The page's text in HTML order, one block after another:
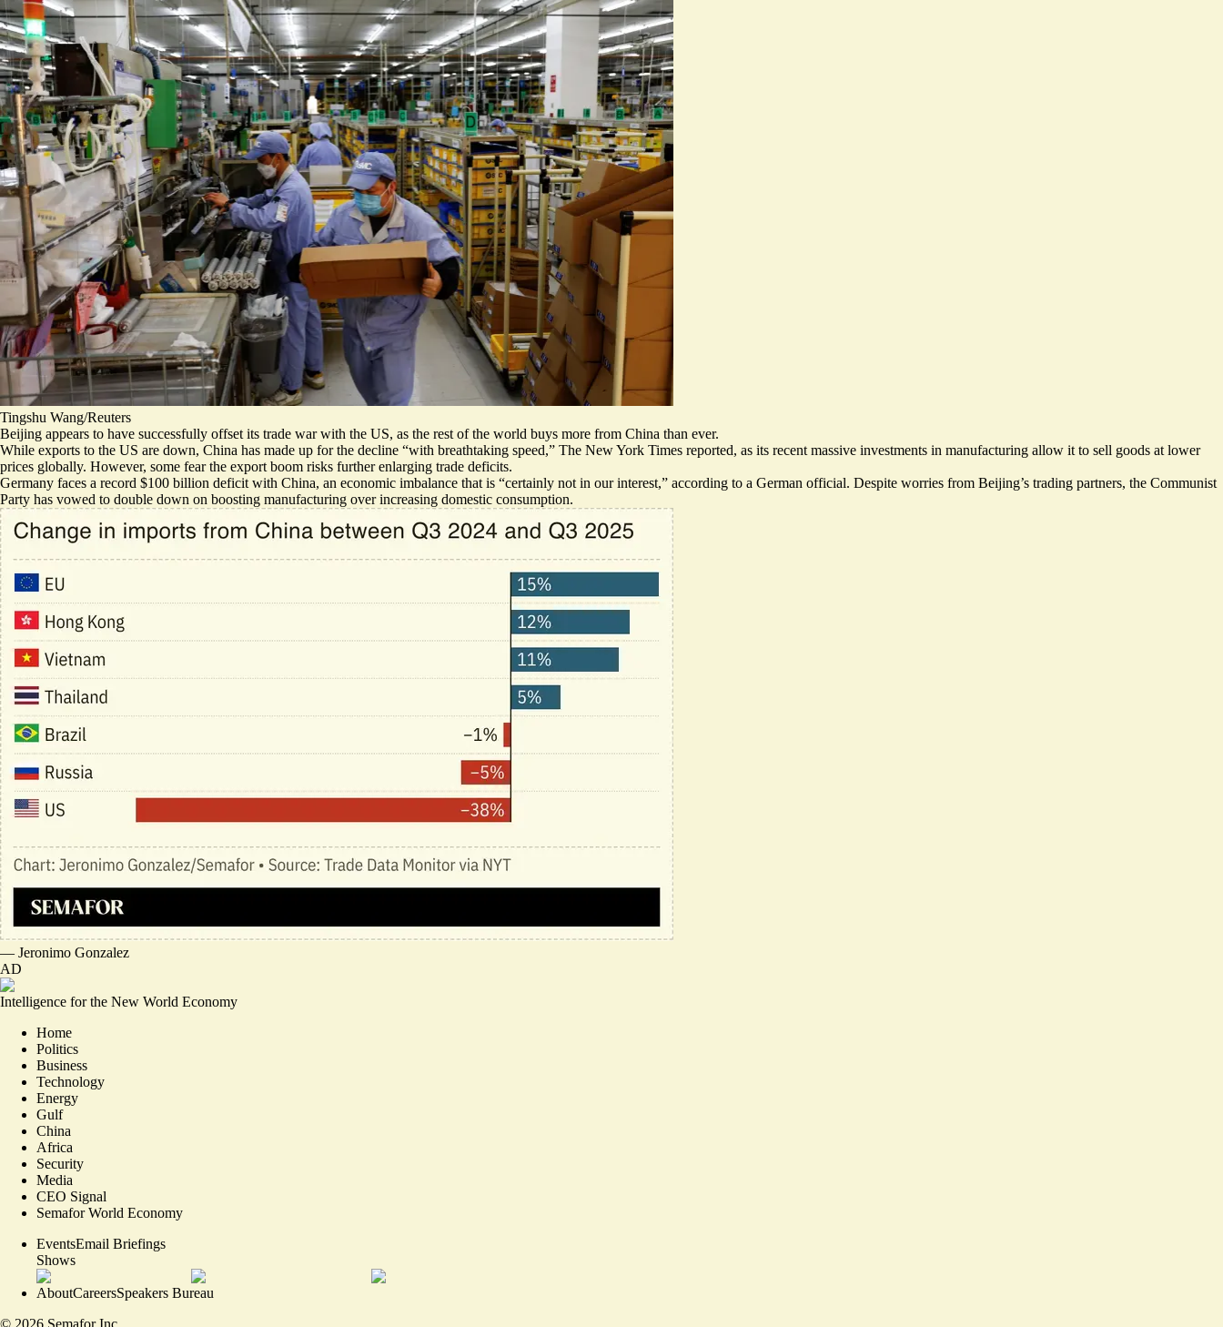
Tingshu Wang/Reuters
Beijing appears to have successfully offset its trade war with the US, as the rest of the world buys more from China than ever.
While exports to the US are down, China has made up for the decline “with breathtaking speed,” The New York Times reported, as its recent massive investments in manufacturing allow it to sell goods at lower
prices globally. However, some fear the export boom risks further enlarging trade deficits.
Germany faces a record $100 billion deficit with China, an economic imbalance that is “certainly not in our interest,” according to a German official. Despite worries from Beijing’s trading partners, the Communist
Party has vowed to double down on boosting manufacturing over increasing domestic consumption.
— Jeronimo Gonzalez
AD
Intelligence for the New World Economy
Home
Politics
Business
Technology
Energy
Gulf
China
Africa
Security
Media
CEO Signal
Semafor World Economy
EventsEmail Briefings
Shows
AboutCareersSpeakers Bureau
© 2026 Semafor Inc.